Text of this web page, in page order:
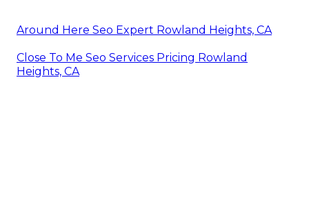
Around Here Seo Expert Rowland Heights, CA
Close To Me Seo Services Pricing Rowland
Heights, CA